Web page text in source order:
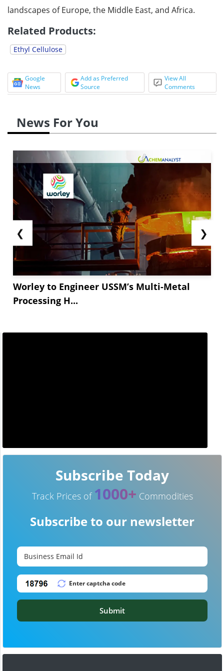
landscapes of Europe, the Middle East, and Africa.
Related Products:
Ethyl Cellulose
Google
News
Add as Preferred
Source
View All
Comments
News For You
❮
Worley to Engineer USSM’s Multi-Metal
Processing H...
❯
Subscribe Today
Track Prices of 1000+ Commodities
Subscribe to our newsletter
Submit